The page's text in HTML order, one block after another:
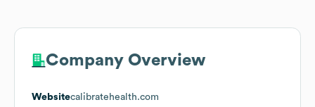
Company Overview
Websitecalibratehealth.com